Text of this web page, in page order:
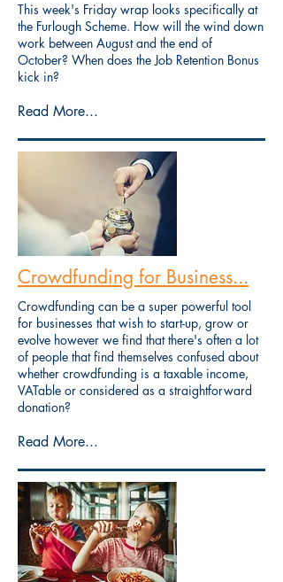
This week's Friday wrap looks specifically at
the Furlough Scheme. How will the wind down
work between August and the end of
October? When does the Job Retention Bonus
kick in?
Read More...
Crowdfunding for Business...
Crowdfunding can be a super powerful tool
for businesses that wish to start-up, grow or
evolve however we find that there's often a lot
of people that find themselves confused about
whether crowdfunding is a taxable income,
VATable or considered as a straightforward
donation?
Read More...